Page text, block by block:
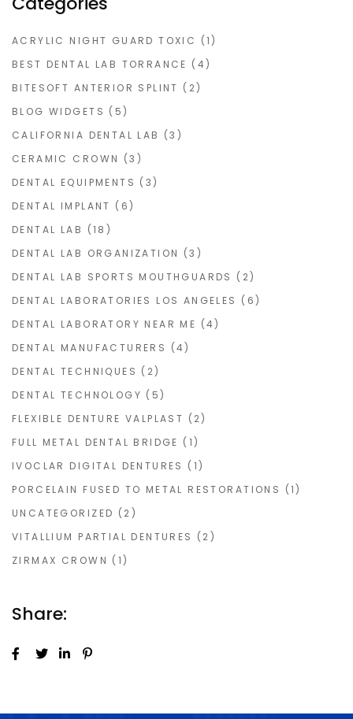
ACRYLIC NIGHT GUARD TOXIC (1)
BEST DENTAL LAB TORRANCE (4)
BITESOFT ANTERIOR SPLINT (2)
BLOG WIDGETS (5)
CALIFORNIA DENTAL LAB (3)
CERAMIC CROWN (3)
DENTAL EQUIPMENTS (3)
DENTAL IMPLANT (6)
DENTAL LAB (18)
DENTAL LAB ORGANIZATION (3)
DENTAL LAB SPORTS MOUTHGUARDS (2)
DENTAL LABORATORIES LOS ANGELES (6)
DENTAL LABORATORY NEAR ME (4)
DENTAL MANUFACTURERS (4)
DENTAL TECHNIQUES (2)
DENTAL TECHNOLOGY (5)
FLEXIBLE DENTURE VALPLAST (2)
FULL METAL DENTAL BRIDGE (1)
IVOCLAR DIGITAL DENTURES (1)
PORCELAIN FUSED TO METAL RESTORATIONS (1)
UNCATEGORIZED (2)
VITALLIUM PARTIAL DENTURES (2)
ZIRMAX CROWN (1)
Share: